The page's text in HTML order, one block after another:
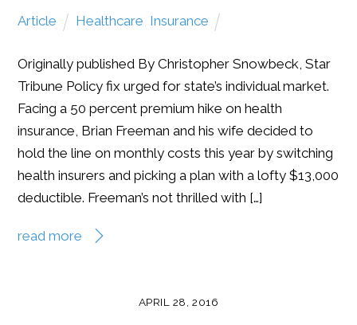
Article Healthcare, Insurance
Originally published By Christopher Snowbeck, Star
Tribune Policy fix urged for state’s individual market.
Facing a 50 percent premium hike on health
insurance, Brian Freeman and his wife decided to
hold the line on monthly costs this year by switching
health insurers and picking a plan with a lofty $13,000
deductible. Freeman’s not thrilled with […]
read more
APRIL 28, 2016